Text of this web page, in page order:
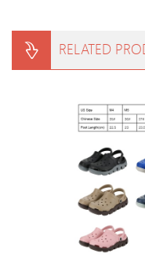
RELATED